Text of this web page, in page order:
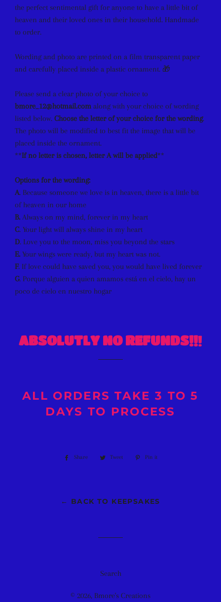
the perfect sentimental gift for anyone to have a little bit of
heaven and their loved ones in their household. Handmade
to order.
Wording and photo are printed on a film transparent paper
and carefully placed inside a plastic ornament. 🎁
Please send a clear photo of your choice to
bmore_12@hotmail.com along with your choice of wording
listed below. Choose the letter of your choice for the wording.
The photo will be modified to best fit the image that will be
placed inside the ornament.
**If no letter is chosen, letter A will be applied**
Options for the wording:
A. Because someone we love is in heaven, there is a little bit
of heaven in our home
B. Always on my mind, forever in my heart
C. Your light will always shine in my heart
D. Love you to the moon, miss you beyond the stars
E. Your wings were ready, but my heart was not.
F. If love could have saved you, you would have lived forever
G. Porque alguien a quien amamos está en el cielo, hay un
poco de cielo en nuestro hogar
ABSOLUTLY NO REFUNDS!!!
ALL ORDERS TAKE 3 TO 5
DAYS TO PROCESS
Share
Share
Tweet
Tweet
Pin it
← BACK TO KEEPSAKES
Search
© 2026, Bmore's Creations